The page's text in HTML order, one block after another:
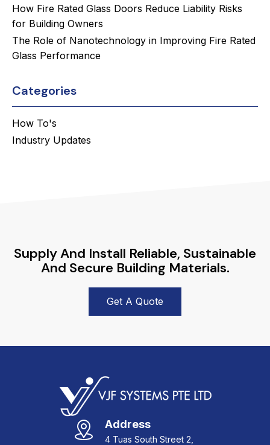
How Fire Rated Glass Doors Reduce Liability Risks
for Building Owners
The Role of Nanotechnology in Improving Fire Rated
Glass Performance
Categories
How To's
Industry Updates
Supply And Install Reliable, Sustainable
And Secure Building Materials.
Get A Quote
Address
4 Tuas South Street 2,